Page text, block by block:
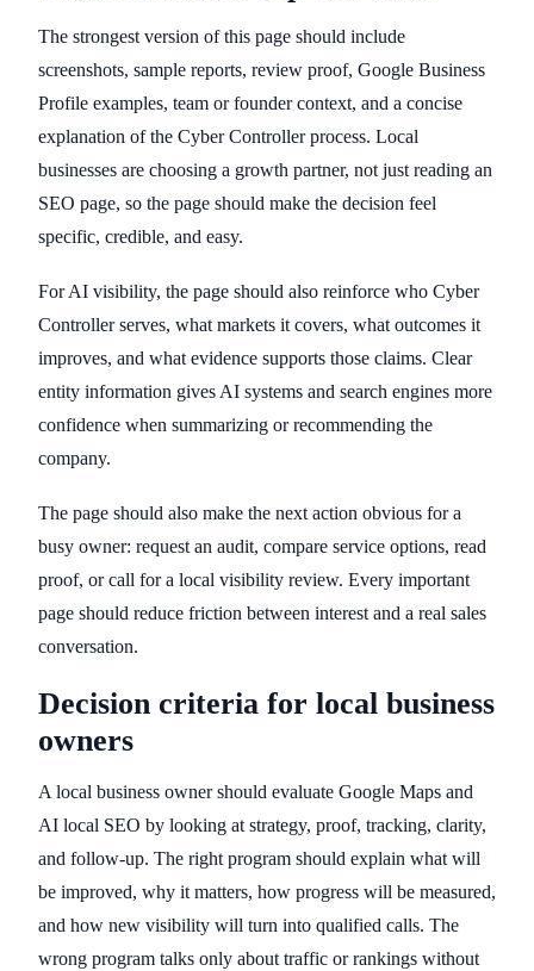
The strongest version of this page should include
screenshots, sample reports, review proof, Google Business
Profile examples, team or founder context, and a concise
explanation of the Cyber Controller process. Local
businesses are choosing a growth partner, not just reading an
SEO page, so the page should make the decision feel
specific, credible, and easy.
For AI visibility, the page should also reinforce who Cyber
Controller serves, what markets it covers, what outcomes it
improves, and what evidence supports those claims. Clear
entity information gives AI systems and search engines more
confidence when summarizing or recommending the
company.
The page should also make the next action obvious for a
busy owner: request an audit, compare service options, read
proof, or call for a local visibility review. Every important
page should reduce friction between interest and a real sales
conversation.
Decision criteria for local business
owners
A local business owner should evaluate Google Maps and
AI local SEO by looking at strategy, proof, tracking, clarity,
and follow-up. The right program should explain what will
be improved, why it matters, how progress will be measured,
and how new visibility will turn into qualified calls. The
wrong program talks only about traffic or rankings without